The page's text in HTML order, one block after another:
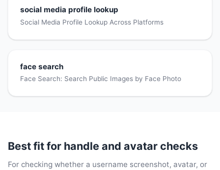
social media profile lookup
Social Media Profile Lookup Across Platforms
face search
Face Search: Search Public Images by Face Photo
Best fit for handle and avatar checks
For checking whether a username screenshot, avatar, or